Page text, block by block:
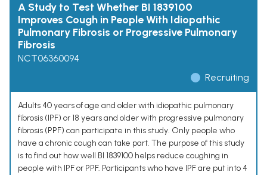
A Study to Test Whether BI 1839100
Improves Cough in People With Idiopathic
Pulmonary Fibrosis or Progressive Pulmonary
Fibrosis
NCT06360094
Recruiting
Adults 40 years of age and older with idiopathic pulmonary
fibrosis (IPF) or 18 years and older with progressive pulmonary
fibrosis (PPF) can participate in this study. Only people who
have a chronic cough can take part. The purpose of this study
is to find out how well BI 1839100 helps reduce coughing in
people with IPF or PPF. Participants who have IPF are put into 4